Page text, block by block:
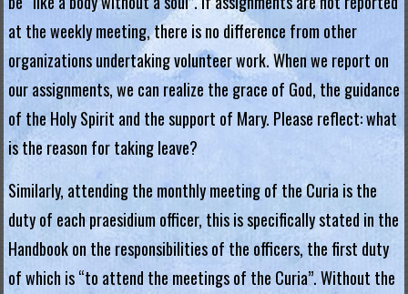
g
R
e
g
i
a
L
e
g
at the weekly meeting, there is no difference from other
organizations undertaking volunteer work. When we report on
our assignments, we can realize the grace of God, the guidance
of the Holy Spirit and the support of Mary. Please reflect: what
is the reason for taking leave?
Similarly, attending the monthly meeting of the Curia is the
duty of each praesidium officer, this is specifically stated in the
Handbook on the responsibilities of the officers, the first duty
of which is “to attend the meetings of the Curia”. Without the